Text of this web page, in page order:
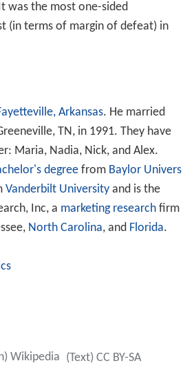
was the most one-sided
(in terms of margin of defeat) in
Arkansas. He married
TN, in 1991. They have
Maria, Nadia, Nick, and Alex.
degreefrom Baylor Univers
Vanderbilt Universityand is the
Inc, a marketing researchfirm
North Carolina, and Florida.
Wikipedia (Text) CC BY-SA